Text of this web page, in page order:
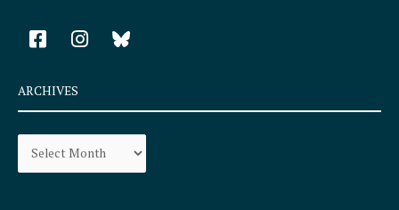
F
a
e
b
o
k
I
n
a
r
a
ARCHIVES
Archives